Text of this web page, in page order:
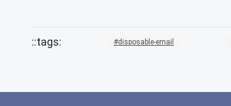
disposable-email